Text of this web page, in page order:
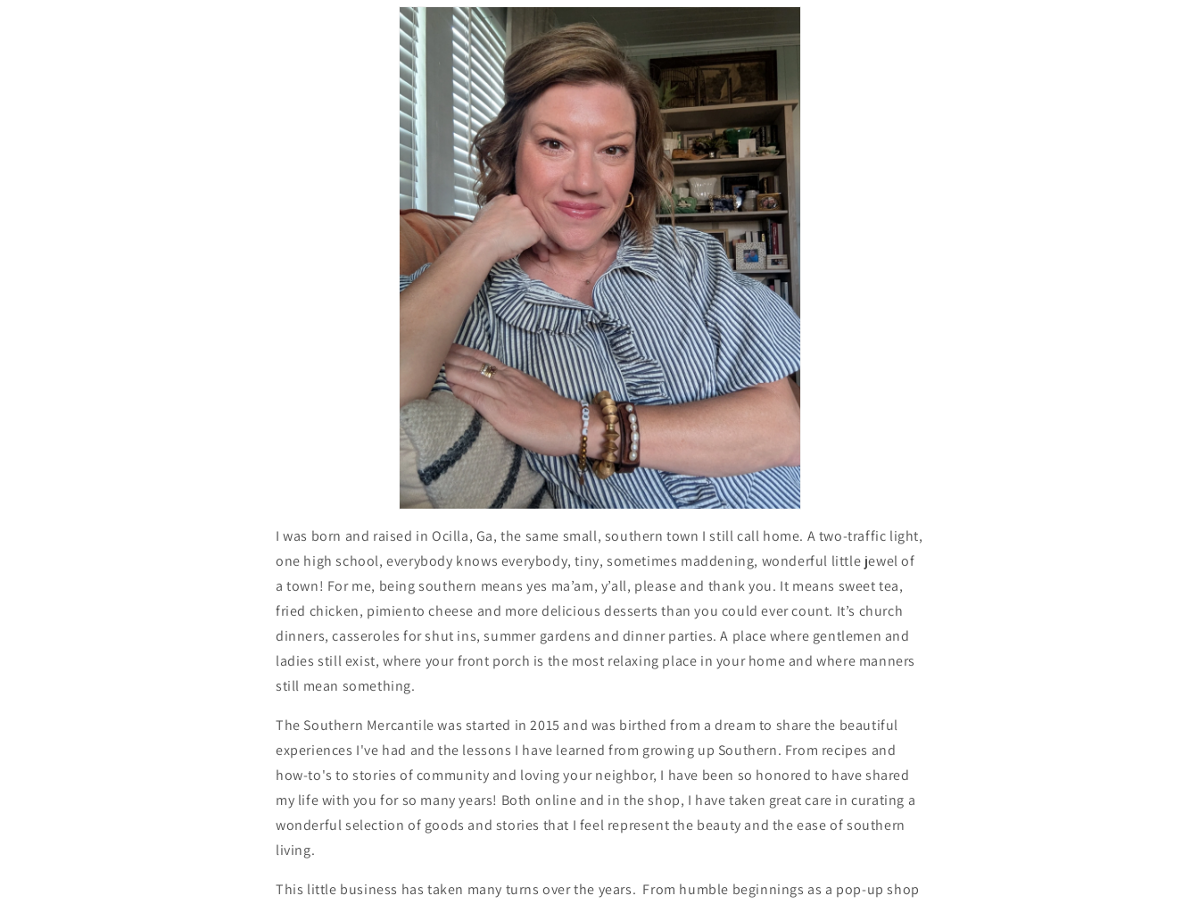
I was born and raised in Ocilla, Ga, the same small, southern town I still call home. A two-traffic light,
one high school, everybody knows everybody, tiny, sometimes maddening, wonderful little jewel of
a town! For me, being southern means yes ma’am, y’all, please and thank you. It means sweet tea,
fried chicken, pimiento cheese and more delicious desserts than you could ever count. It’s church
dinners, casseroles for shut ins, summer gardens and dinner parties. A place where gentlemen and
ladies still exist, where your front porch is the most relaxing place in your home and where manners
still mean something.
The Southern Mercantile was started in 2015 and was birthed from a dream to share the beautiful
experiences I've had and the lessons I have learned from growing up Southern. From recipes and
how-to's to stories of community and loving your neighbor, I have been so honored to have shared
my life with you for so many years! Both online and in the shop, I have taken great care in curating a
wonderful selection of goods and stories that I feel represent the beauty and the ease of southern
living.
This little business has taken many turns over the years. From humble beginnings as a pop-up shop